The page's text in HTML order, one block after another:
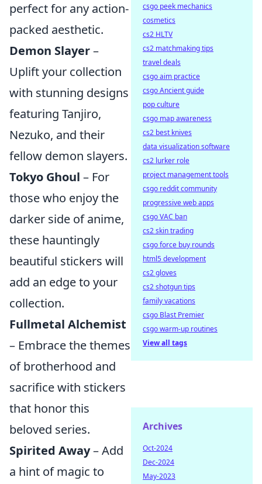
perfect for any action-
packed aesthetic.
Demon Slayer–
Uplift your collection
with stunning designs
featuring Tanjiro,
Nezuko, and their
fellow demon slayers.
Tokyo Ghoul – For
those who enjoy the
darker side of anime,
these hauntingly
beautiful stickers will
add an edge to your
collection.
Fullmetal Alchemist
– Embrace the themes
of brotherhood and
sacrifice with stickers
that honor this
beloved series.
Spirited Away– Add
a hint of magic to
csgo peek mechanics
cosmetics
cs2 HLTV
cs2 matchmaking tips
travel deals
csgo aim practice
csgo Ancient guide
pop culture
csgo map awareness
cs2 best knives
data visualization software
cs2 lurker role
project management tools
csgo reddit community
progressive web apps
csgo VAC ban
cs2 skin trading
csgo force buy rounds
html5 development
cs2 gloves
cs2 shotgun tips
family vacations
csgo Blast Premier
csgo warm-up routines
View all tags
Archives
Oct-2024
Dec-2024
May-2023